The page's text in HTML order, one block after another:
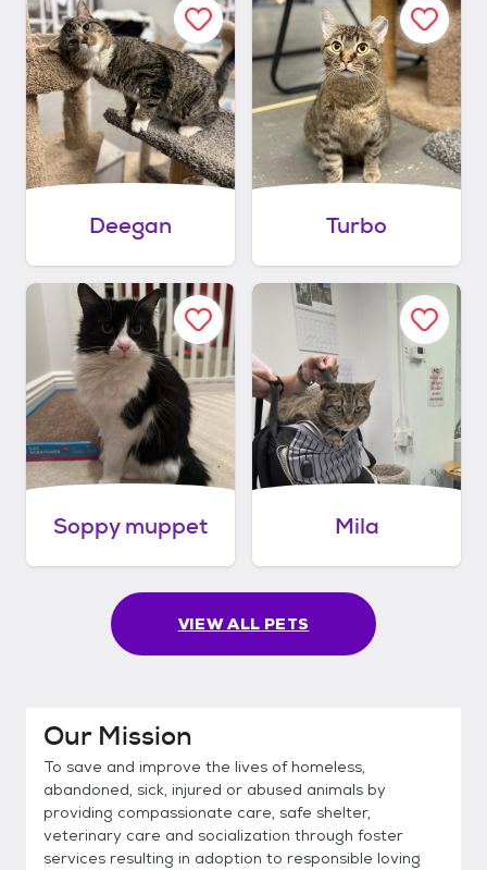
Deegan Turbo
Soppy muppet Mila
VIEW ALL PETS
Our Mission
To save and improve the lives of homeless,
abandoned, sick, injured or abused animals by
providing compassionate care, safe shelter,
veterinary care and socialization through foster
services resulting in adoption to responsible loving